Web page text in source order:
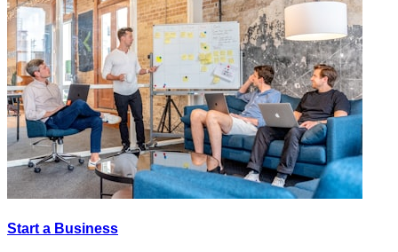
Start a Business